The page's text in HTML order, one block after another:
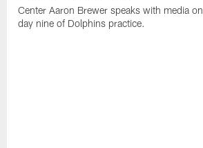
Center Aaron Brewer speaks with media on
day nine of Dolphins practice.